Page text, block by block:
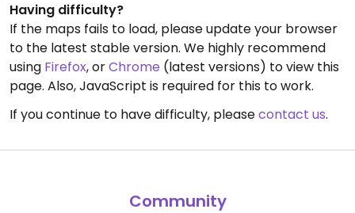
Having difficulty?
If the maps fails to load, please update your browser
to the latest stable version. We highly recommend
using Firefox, orChrome (latest versions) to view this
page. Also, JavaScript is required for this to work.
If you continue to have difficulty, pleasecontact us.
Community